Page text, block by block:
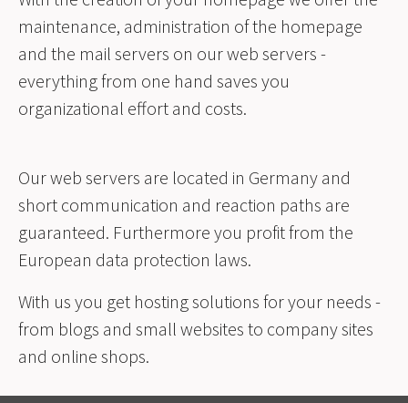
maintenance, administration of the homepage
and the mail servers on our web servers -
everything from one hand saves you
organizational effort and costs.
Our web servers are located in Germany and
short communication and reaction paths are
guaranteed. Furthermore you profit from the
European data protection laws.
With us you get hosting solutions for your needs -
from blogs and small websites to company sites
and online shops.